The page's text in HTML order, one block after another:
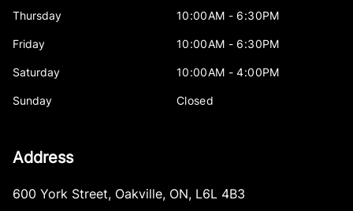
Thursday 10:00AM - 6:30PM
Friday 10:00AM - 6:30PM
Saturday 10:00AM - 4:00PM
Sunday Closed
Address
600 York Street, Oakville, ON, L6L 4B3